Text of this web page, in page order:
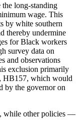
long-standing
wage. This
by white southern
thereby undermine
for Black workers
survey data on
and observations
exclusion primarily
HB157, which would
by the governor on
while other policies —